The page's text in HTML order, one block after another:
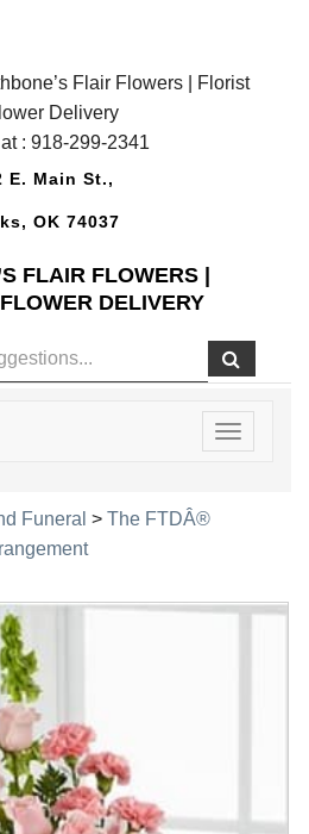
Flair Flowers | Florist
Delivery
: 918-299-2341
E. Main St.,
OK 74037
FLAIR FLOWERS |
DELIVERY
Toggle
Funeral > The FTDÂ®